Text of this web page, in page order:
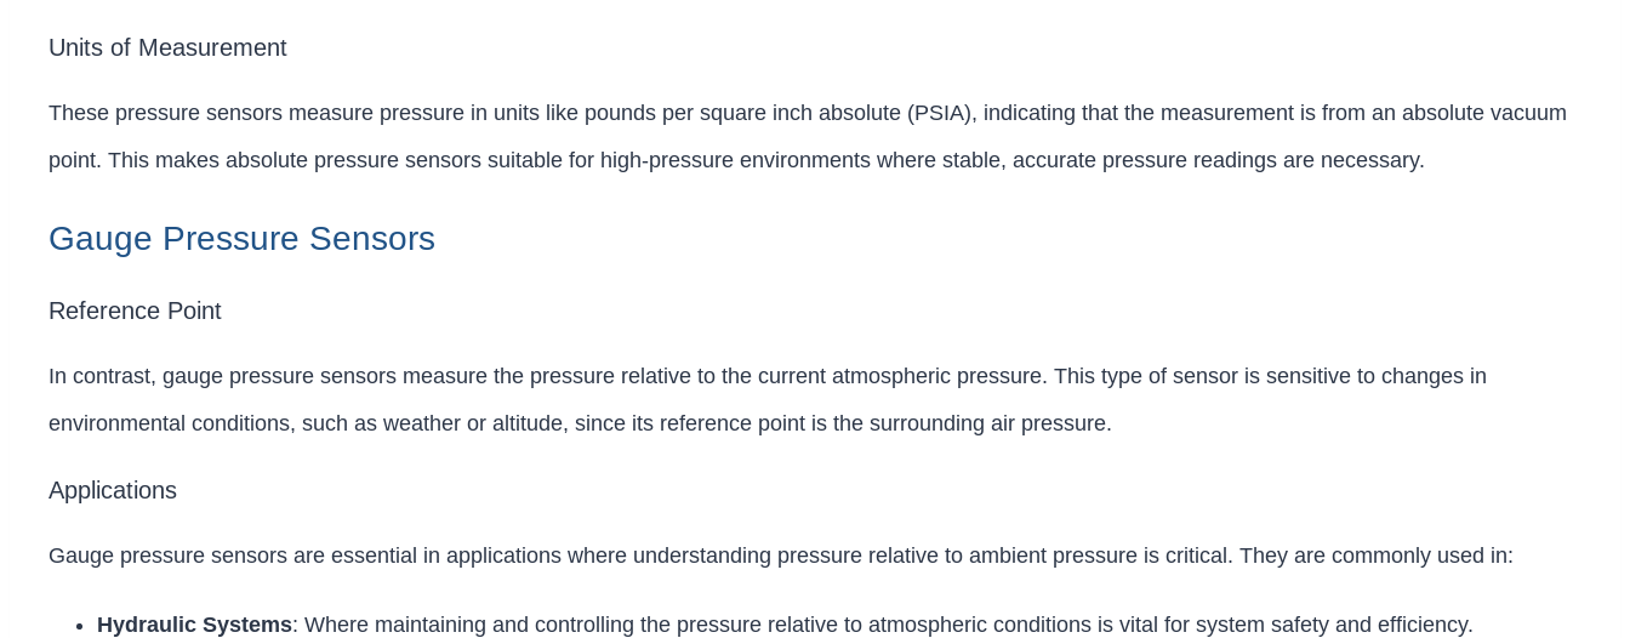
Units of Measurement
These pressure sensors measure pressure in units like pounds per square inch absolute (PSIA), indicating that the measurement is from an absolute vacuum
point. This makes absolute pressure sensors suitable for high-pressure environments where stable, accurate pressure readings are necessary.
Gauge Pressure Sensors
Reference Point
In contrast, gauge pressure sensors measure the pressure relative to the current atmospheric pressure. This type of sensor is sensitive to changes in
environmental conditions, such as weather or altitude, since its reference point is the surrounding air pressure.
Applications
Gauge pressure sensors are essential in applications where understanding pressure relative to ambient pressure is critical. They are commonly used in:
Hydraulic Systems: Where maintaining and controlling the pressure relative to atmospheric conditions is vital for system safety and efficiency.